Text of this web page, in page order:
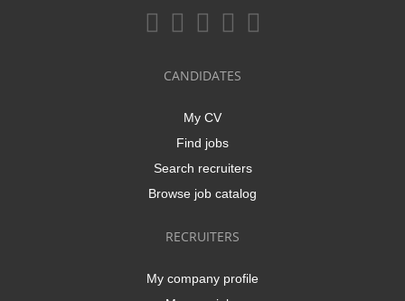
CANDIDATES
My CV
Find jobs
Search recruiters
Browse job catalog
RECRUITERS
My company profile